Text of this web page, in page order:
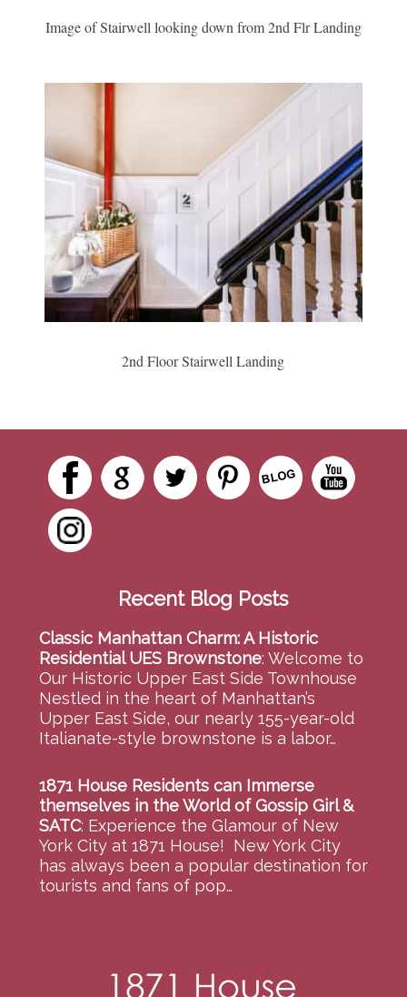
Image of Stairwell looking down from 2nd Flr Landing
2nd Floor Stairwell Landing
Recent Blog Posts
Classic Manhattan Charm: A Historic
Residential UES Brownstone: Welcome to
Our Historic Upper East Side Townhouse
Nestled in the heart of Manhattan’s
Upper East Side, our nearly 155-year-old
Italianate-style brownstone is a labor…
1871 House Residents can Immerse
themselves in the World of Gossip Girl &
SATC: Experience the Glamour of New
York City at 1871 House! New York City
has always been a popular destination for
tourists and fans of pop…